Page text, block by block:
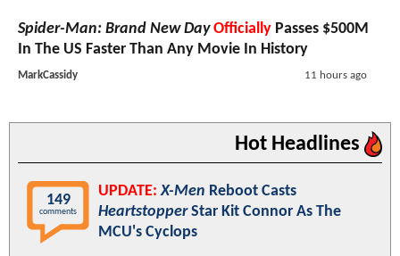
Spider-Man: Brand New Day Officially Passes $500M
In The US Faster Than Any Movie In History
MarkCassidy 11 hours ago
Hot Headlines
149
comments
UPDATE: X-Men Reboot Casts
HeartstopperStar Kit Connor As The
MCU's Cyclops